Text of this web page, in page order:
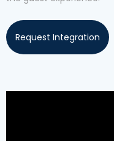
Request Integration